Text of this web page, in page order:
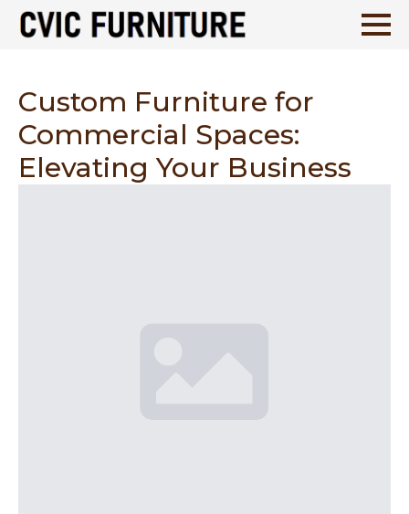
Custom Furniture for
Commercial Spaces:
Elevating Your Business